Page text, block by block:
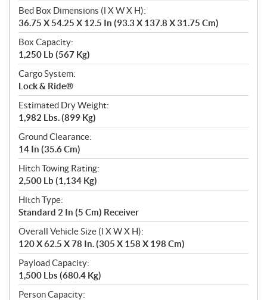
Bed Box Dimensions (l X W X H):
36.75 X 54.25 X 12.5 In (93.3 X 137.8 X 31.75 Cm)
Box Capacity:
1,250 Lb (567 Kg)
Cargo System:
Lock & Ride®
Estimated Dry Weight:
1,982 Lbs. (899 Kg)
Ground Clearance:
14 In (35.6 Cm)
Hitch Towing Rating:
2,500 Lb (1,134 Kg)
Hitch Type:
Standard 2 In (5 Cm) Receiver
Overall Vehicle Size (l X W X H):
120 X 62.5 X 78 In. (305 X 158 X 198 Cm)
Payload Capacity:
1,500 Lbs (680.4 Kg)
Person Capacity: